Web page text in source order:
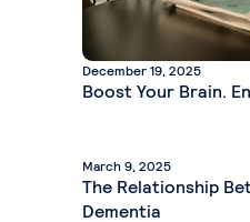
December 19, 2025
Boost Your Brain.
March 9, 2025
The Relationship
Dementia